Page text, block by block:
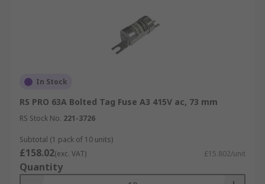
In Stock
RS PRO 63A Bolted Tag Fuse A3 415V ac, 73 mm
RS Stock No. 221-3726
Subtotal (1 pack of 10 units)
£158.02(exc. VAT) £15.802/unit
Quantity